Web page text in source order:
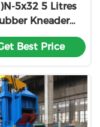
5x32 5 Litres
Kneader
With
Plated
Best Price